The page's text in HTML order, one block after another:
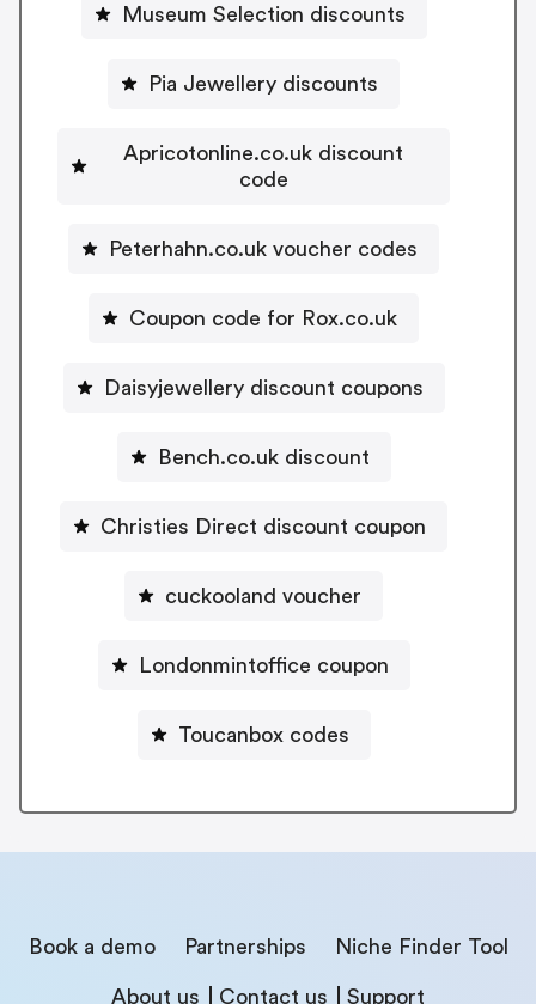
Museum Selection discounts
Pia Jewellery discounts
Apricotonline.co.uk discount
code
Peterhahn.co.uk voucher codes
Coupon code for Rox.co.uk
Daisyjewellery discount coupons
Bench.co.uk discount
Christies Direct discount coupon
cuckooland voucher
Londonmintoffice coupon
Toucanbox codes
Book a demo Partnerships Niche Finder Tool
About us Contact us Support